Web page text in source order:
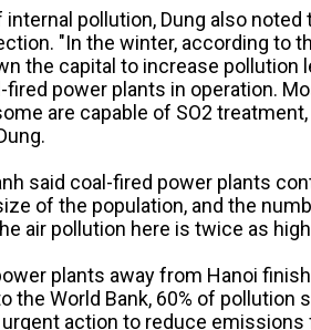
pollution, Dung also
"In the winter, according to
the capital to increase pollution
fired power plants in operation.
are capable of SO2
said coal-fired power plants
of the population, and the
air pollution here is twice as
plants away from Hanoi
the World Bank, 60% of
action to reduce